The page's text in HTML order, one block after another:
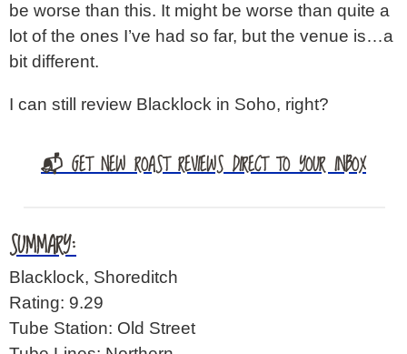
be worse than this. It might be worse than quite a
lot of the ones I’ve had so far, but the venue is…a
bit different.
I can still review Blacklock in Soho, right?
📬 GET NEW ROAST REVIEWS DIRECT TO YOUR INBOX
SUMMARY:
Blacklock, Shoreditch
Rating: 9.29
Tube Station: Old Street